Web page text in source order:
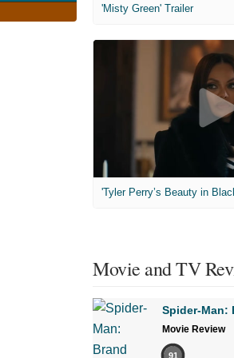
'Misty Green' Trailer
Movie and TV
Spider-Man:
Movie Review
91